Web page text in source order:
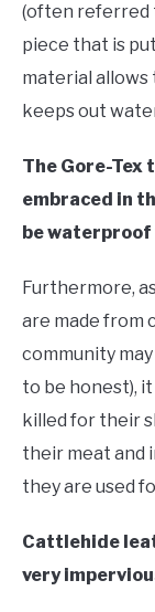
(often referred
piece that is
material allows
keeps out
The Gore-Tex
embraced in
be
Furthermore,
are made from
community
to be honest),
killed for their
their meat and
they are used
Cattlehide
very